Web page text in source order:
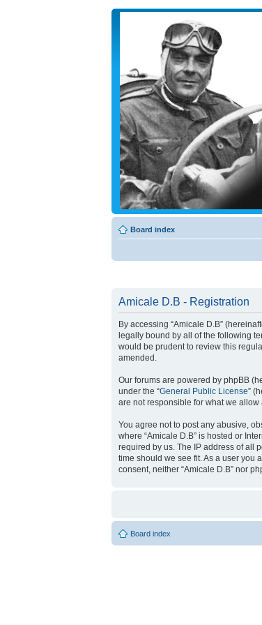
Board index
Amicale D.B - Registration
By accessing “Amicale D.B”
legally bound by all of the following
would be prudent to review this
amended.
Our forums are powered by phpBB
under the “General Public License”
are not responsible for what we
You agree not to post any abusive,
where “Amicale D.B” is hosted or
required by us. The IP address of all
time should we see fit. As a user you
consent, neither “Amicale D.B” nor
Board index